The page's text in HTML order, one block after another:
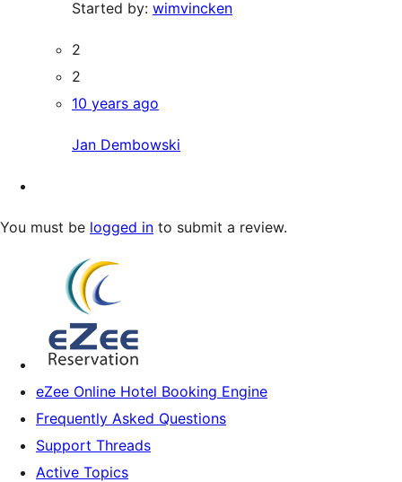
Started by: wimvincken
2
2
10 years ago
Jan Dembowski
You must be logged in to submit a review.
eZee Online Hotel Booking Engine
Frequently Asked Questions
Support Threads
Active Topics